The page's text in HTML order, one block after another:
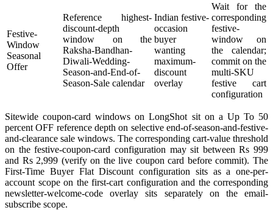
Festive-
Window
Seasonal
Offer
Reference highest-
discount-depth
window on the
Raksha-Bandhan-
Diwali-Wedding-
Season-and-End-of-
Season-Sale calendar
Indian festive-
occasion
buyer
wanting
maximum-
discount
overlay
Wait for the
corresponding
festive-
window on
the calendar;
commit on the
multi-SKU
festive cart
configuration
Sitewide coupon-card windows on LongShot sit on a Up To 50
percent OFF reference depth on selective end-of-season-and-festive-
and-clearance sale windows. The corresponding cart-value threshold
on the festive-coupon-card configuration may sit between Rs 999
and Rs 2,999 (verify on the live coupon card before commit). The
First-Time Buyer Flat Discount configuration sits as a one-per-
account scope on the first-cart configuration and the corresponding
newsletter-welcome-code overlay sits separately on the email-
subscribe scope.